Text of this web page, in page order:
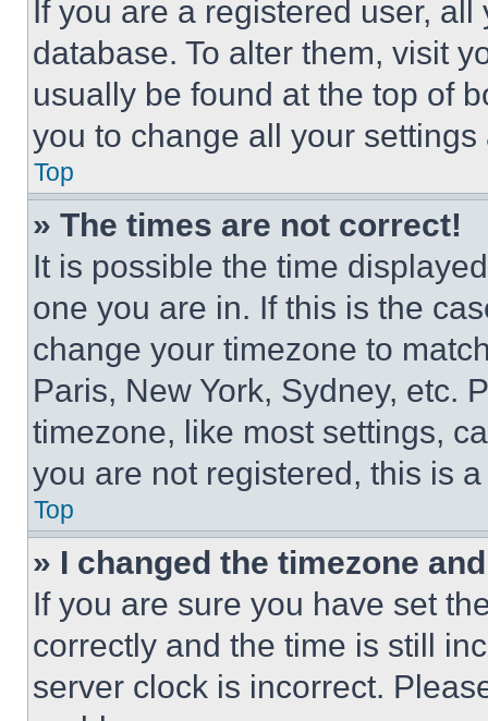
If you are a registered user,
database. To alter them, visit
usually be found at the top of
you to change all your
Top
» The times are not correct!
It is possible the time
one you are in. If this is the
change your timezone to
Paris, New York, Sydney, etc.
timezone, like most settings,
you are not registered, this is
Top
» I changed the timezone
If you are sure you have set
correctly and the time is still
server clock is incorrect.